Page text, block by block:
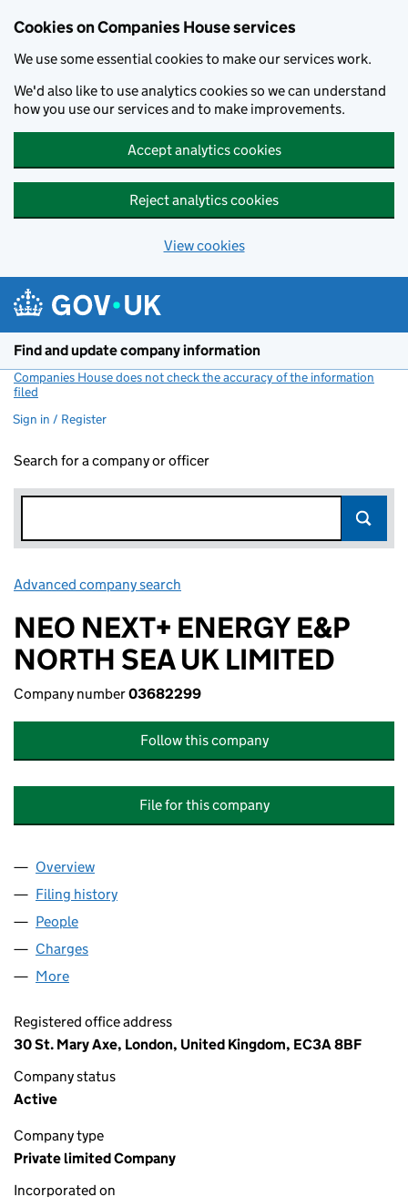
Cookies on Companies House services
We use some essential cookies to make our services work.
We'd also like to use analytics cookies so we can understand
how you use our services and to make improvements.
Accept analytics cookies
Reject analytics cookies
View cookies
Find and update company information
Companies House does not check the accuracy of the information
filed
Sign in / Register
Search for a company or officer
Advanced company search
NEO NEXT+ ENERGY E&P
NORTH SEA UK LIMITED
Company number03682299
Follow this company
File for this company
Company
Overview
Filing history
People
Charges
More
Registered office address
30 St. Mary Axe, London, United Kingdom, EC3A 8BF
Company status
Active
Company type
Private limited Company
Incorporated on